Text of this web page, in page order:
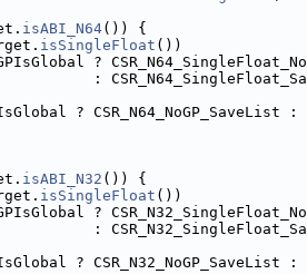
isABI_N64()) {
isSingleFloat ())
?
:
? CSR_N64_NoGP_SaveList :
isABI_N32 ()) {
isSingleFloat ())
?
:
? CSR_N32_NoGP_SaveList :